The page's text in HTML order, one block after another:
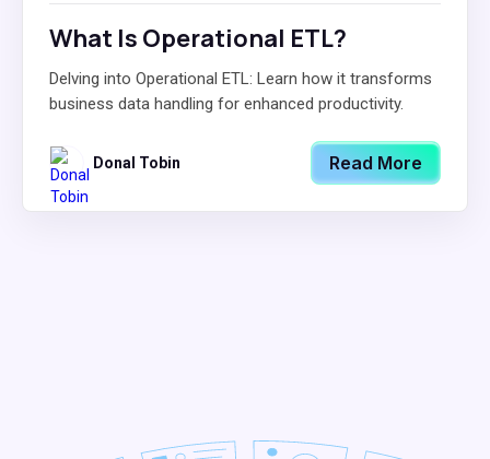
What Is Operational ETL?
Delving into Operational ETL: Learn how it transforms
business data handling for enhanced productivity.
Donal Tobin Read More